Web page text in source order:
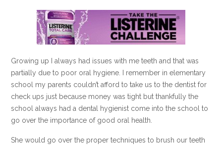
Growing up I always had issues with me teeth and that was
partially due to poor oral hygiene. I remember in elementary
school my parents couldn’t afford to take us to the dentist for
check ups just because money was tight but thankfully the
school always had a dental hygienist come into the school to
go over the importance of good oral health.
She would go over the proper techniques to brush our teeth